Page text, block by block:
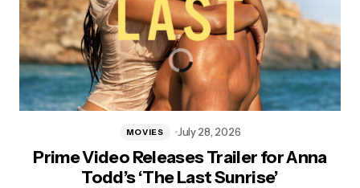
Prime Video Releases Trailer for Anna
Todd’s ‘The Last Sunrise’
MOVIES July 28, 2026